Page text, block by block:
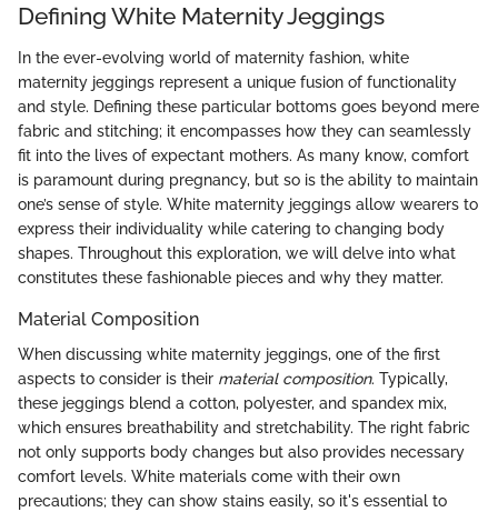
Defining White Maternity Jeggings
In the ever-evolving world of maternity fashion, white
maternity jeggings represent a unique fusion of functionality
and style. Defining these particular bottoms goes beyond mere
fabric and stitching; it encompasses how they can seamlessly
fit into the lives of expectant mothers. As many know, comfort
is paramount during pregnancy, but so is the ability to maintain
one’s sense of style. White maternity jeggings allow wearers to
express their individuality while catering to changing body
shapes. Throughout this exploration, we will delve into what
constitutes these fashionable pieces and why they matter.
Material Composition
When discussing white maternity jeggings, one of the first
aspects to consider is their material composition. Typically,
these jeggings blend a cotton, polyester, and spandex mix,
which ensures breathability and stretchability. The right fabric
not only supports body changes but also provides necessary
comfort levels. White materials come with their own
precautions; they can show stains easily, so it's essential to